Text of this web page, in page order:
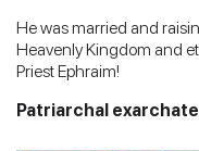
He was married and
Heavenly Kingdom and
Priest Ephraim!
Patriarchal